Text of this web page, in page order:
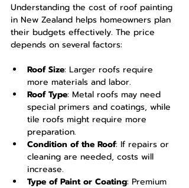
Understanding the cost of roof painting
in New Zealand helps homeowners plan
their budgets effectively. The price
depends on several factors:
Roof Size: Larger roofs require
more materials and labor.
Roof Type: Metal roofs may need
special primers and coatings, while
tile roofs might require more
preparation.
Condition of the Roof: If repairs or
cleaning are needed, costs will
increase.
Type of Paint or Coating: Premium